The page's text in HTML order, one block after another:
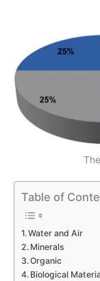
Table of
Water and Air
Minerals
Organic
Biological